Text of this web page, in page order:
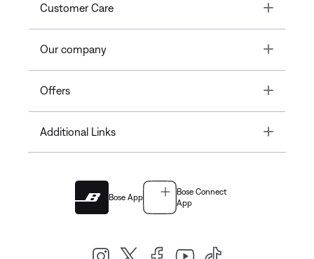
Customer Care Toggle
Our company Toggle
Offers Toggle
Additional Links Toggle
Bose App
Bose Connect
App